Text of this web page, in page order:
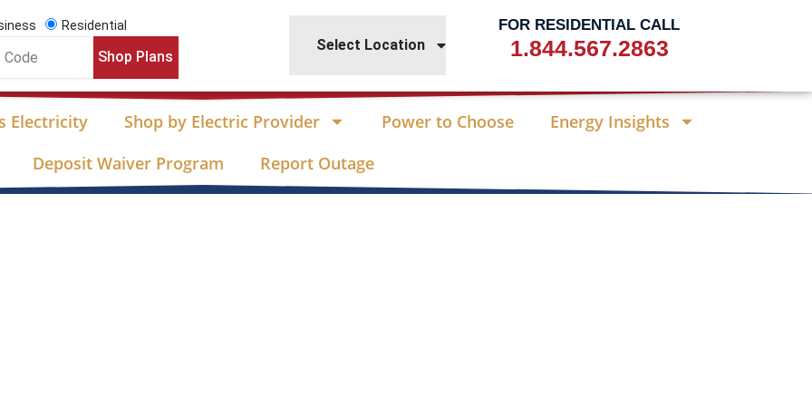
Residential
Shop Plans
Select Location
FOR RESIDENTIAL CALL
1.844.567.2863
Electricity Shop by Electric Provider Power to Choose
Energy Insights
Deposit Waiver Program
Report Outage